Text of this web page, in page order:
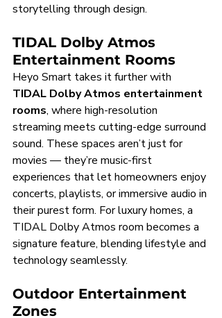
storytelling through design.
TIDAL Dolby Atmos
Entertainment Rooms
Heyo Smart takes it further with
TIDAL Dolby Atmos entertainment
rooms, where high-resolution
streaming meets cutting-edge surround
sound. These spaces aren’t just for
movies — they’re music-first
experiences that let homeowners enjoy
concerts, playlists, or immersive audio in
their purest form. For luxury homes, a
TIDAL Dolby Atmos room becomes a
signature feature, blending lifestyle and
technology seamlessly.
Outdoor Entertainment
Zones